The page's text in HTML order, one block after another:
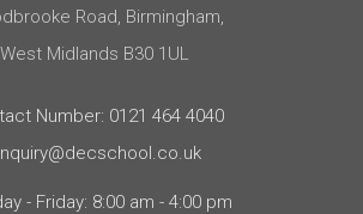
Road, Birmingham,
West Midlands B30 1UL
Number: 0121 464 4040
- Friday: 8:00 am - 4:00 pm